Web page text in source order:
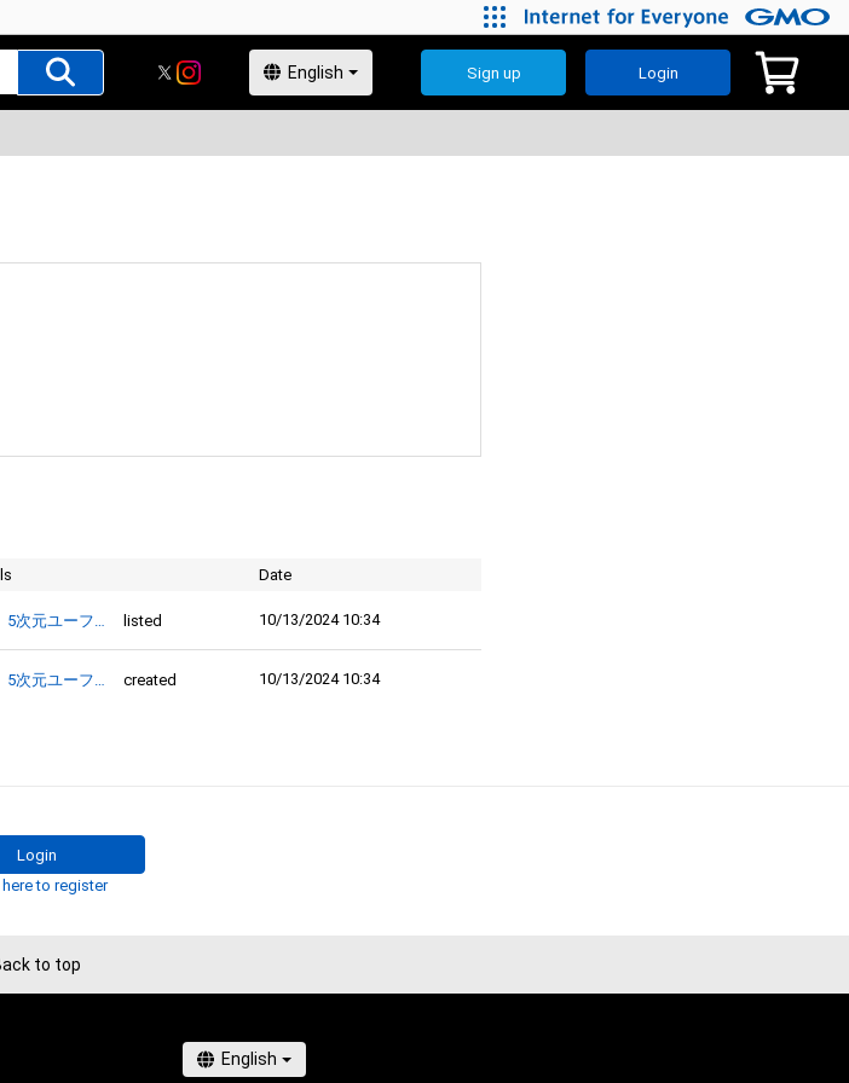
Sign up Login
Date
listed 10/13/2024 10:34
created 10/13/2024 10:34
Login
to register
to top